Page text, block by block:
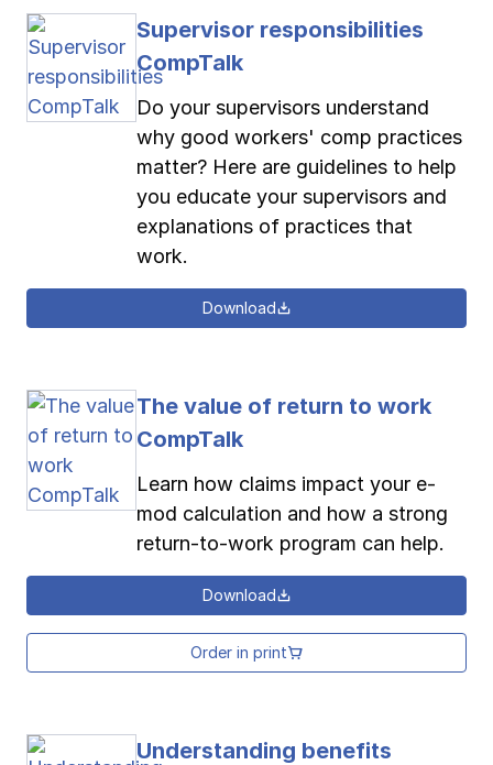
Supervisor responsibilities
CompTalk
Do your supervisors understand
why good workers' comp practices
matter? Here are guidelines to help
you educate your supervisors and
explanations of practices that
work.
Download
The value of return to work
CompTalk
Learn how claims impact your e-
mod calculation and how a strong
return-to-work program can help.
Download
Order in print
Understanding benefits